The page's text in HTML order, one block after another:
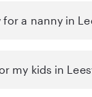
a nanny in
my kids in